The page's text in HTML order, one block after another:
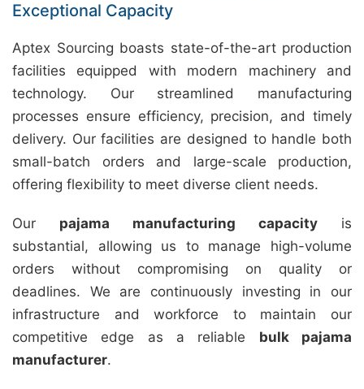
Exceptional Capacity
Aptex Sourcing boasts state-of-the-art production
facilities equipped with modern machinery and
technology. Our streamlined manufacturing
processes ensure efficiency, precision, and timely
delivery. Our facilities are designed to handle both
small-batch orders and large-scale production,
offering flexibility to meet diverse client needs.
Our pajama manufacturing capacity is
substantial, allowing us to manage high-volume
orders without compromising on quality or
deadlines. We are continuously investing in our
infrastructure and workforce to maintain our
competitive edge as a reliable bulk pajama
manufacturer.